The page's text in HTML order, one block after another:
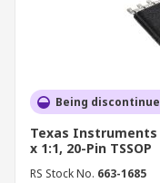
Being
Texas Instruments
x 1:1, 20-Pin TSSOP
RS Stock No. 663-1685